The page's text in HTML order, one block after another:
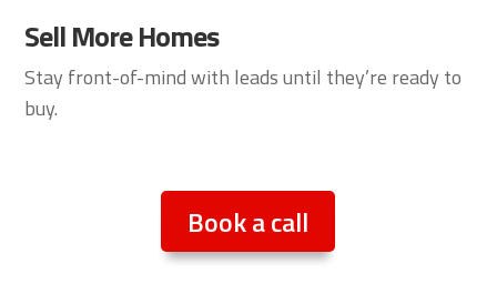
Sell More Homes
Stay front-of-mind with leads until they’re ready to
buy.
Book a call